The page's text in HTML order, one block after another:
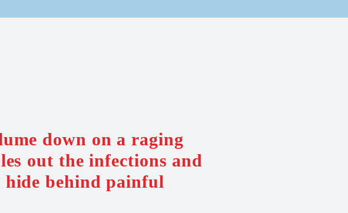
down on a raging
out the infections and
hide behind painful